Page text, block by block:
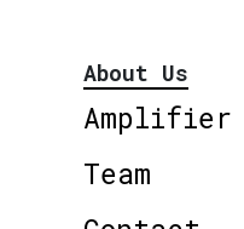
About Us
Amplifier
Team